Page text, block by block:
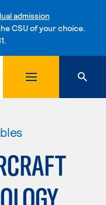
admission
CSU of your choice.
content